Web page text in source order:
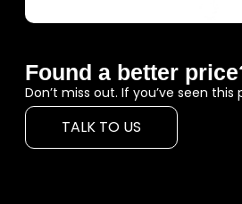
Found a better
Don’t miss out. If you’ve seen
TALK TO US